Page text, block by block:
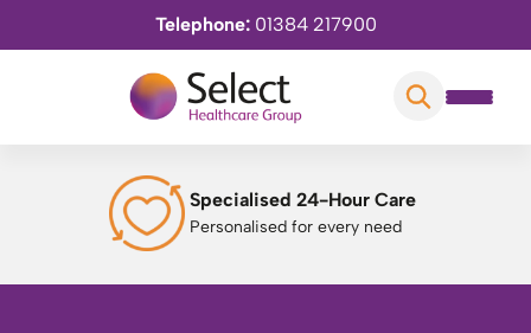
Telephone: 01384 217900
Specialised 24-Hour Care
Personalised for every need